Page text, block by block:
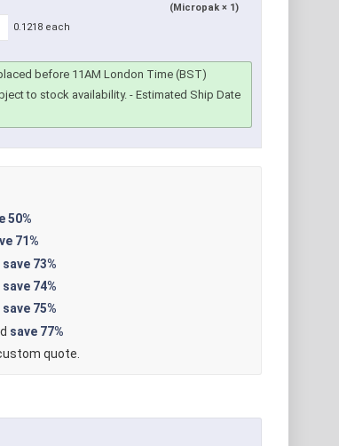
(Micropak × 1)
0.1218 each
before 11AM London Time (BST)
to stock availability.- Estimated Ship Date
50%
71%
save 73%
save 74%
save 75%
save 77%
quote.